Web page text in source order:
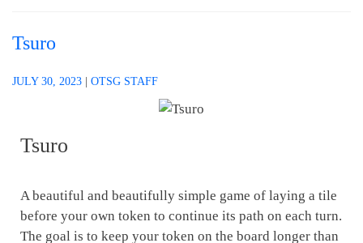
Tsuro
JULY 30, 2023 | OTSG STAFF
Tsuro
A beautiful and beautifully simple game of laying a tile
before your own token to continue its path on each turn.
The goal is to keep your token on the board longer than